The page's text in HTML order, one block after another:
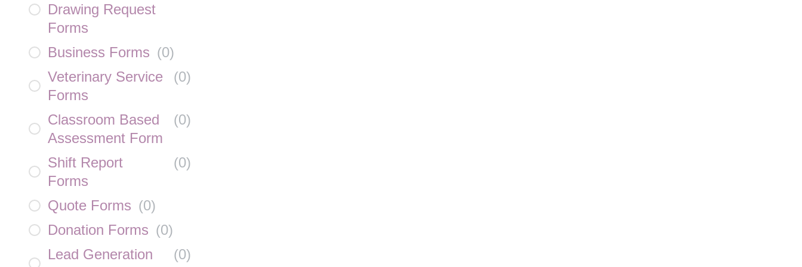
Drawing Request
Forms
Business Forms (0)
Veterinary Service
Forms
(0)
Classroom Based
Assessment Form
(0)
Shift Report
Forms
(0)
Quote Forms (0)
Donation Forms (0)
Lead Generation
(0)